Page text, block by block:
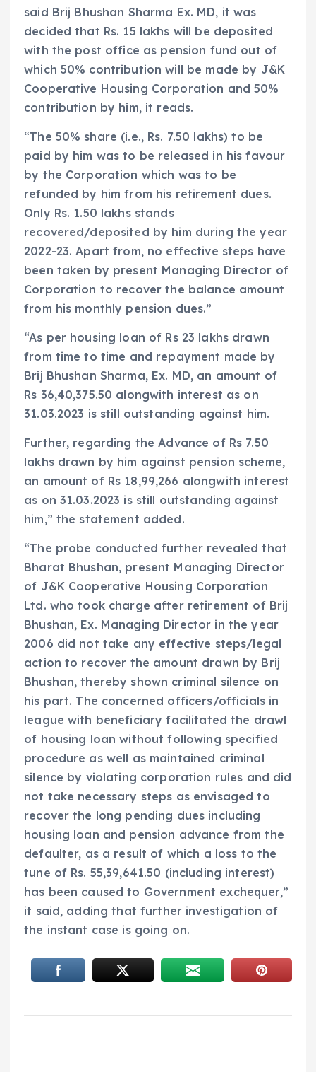
said Brij Bhushan Sharma Ex. MD, it was
decided that Rs. 15 lakhs will be deposited
with the post office as pension fund out of
which 50% contribution will be made by J&K
Cooperative Housing Corporation and 50%
contribution by him, it reads.
“The 50% share (i.e., Rs. 7.50 lakhs) to be
paid by him was to be released in his favour
by the Corporation which was to be
refunded by him from his retirement dues.
Only Rs. 1.50 lakhs stands
recovered/deposited by him during the year
2022-23. Apart from, no effective steps have
been taken by present Managing Director of
Corporation to recover the balance amount
from his monthly pension dues.”
“As per housing loan of Rs 23 lakhs drawn
from time to time and repayment made by
Brij Bhushan Sharma, Ex. MD, an amount of
Rs 36,40,375.50 alongwith interest as on
31.03.2023 is still outstanding against him.
Further, regarding the Advance of Rs 7.50
lakhs drawn by him against pension scheme,
an amount of Rs 18,99,266 alongwith interest
as on 31.03.2023 is still outstanding against
him,” the statement added.
“The probe conducted further revealed that
Bharat Bhushan, present Managing Director
of J&K Cooperative Housing Corporation
Ltd. who took charge after retirement of Brij
Bhushan, Ex. Managing Director in the year
2006 did not take any effective steps/legal
action to recover the amount drawn by Brij
Bhushan, thereby shown criminal silence on
his part. The concerned officers/officials in
league with beneficiary facilitated the drawl
of housing loan without following specified
procedure as well as maintained criminal
silence by violating corporation rules and did
not take necessary steps as envisaged to
recover the long pending dues including
housing loan and pension advance from the
defaulter, as a result of which a loss to the
tune of Rs. 55,39,641.50 (including interest)
has been caused to Government exchequer,”
it said, adding that further investigation of
the instant case is going on.